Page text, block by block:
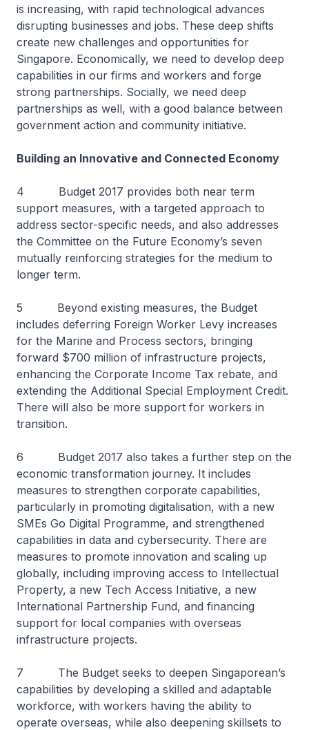
is increasing, with rapid technological advances
disrupting businesses and jobs. These deep shifts
create new challenges and opportunities for
Singapore. Economically, we need to develop deep
capabilities in our firms and workers and forge
strong partnerships. Socially, we need deep
partnerships as well, with a good balance between
government action and community initiative.
Building an Innovative and Connected Economy
4 Budget 2017 provides both near term
support measures, with a targeted approach to
address sector-specific needs, and also addresses
the Committee on the Future Economy’s seven
mutually reinforcing strategies for the medium to
longer term.
5 Beyond existing measures, the Budget
includes deferring Foreign Worker Levy increases
for the Marine and Process sectors, bringing
forward $700 million of infrastructure projects,
enhancing the Corporate Income Tax rebate, and
extending the Additional Special Employment Credit.
There will also be more support for workers in
transition.
6 Budget 2017 also takes a further step on the
economic transformation journey. It includes
measures to strengthen corporate capabilities,
particularly in promoting digitalisation, with a new
SMEs Go Digital Programme, and strengthened
capabilities in data and cybersecurity. There are
measures to promote innovation and scaling up
globally, including improving access to Intellectual
Property, a new Tech Access Initiative, a new
International Partnership Fund, and financing
support for local companies with overseas
infrastructure projects.
7 The Budget seeks to deepen Singaporean’s
capabilities by developing a skilled and adaptable
workforce, with workers having the ability to
operate overseas, while also deepening skillsets to